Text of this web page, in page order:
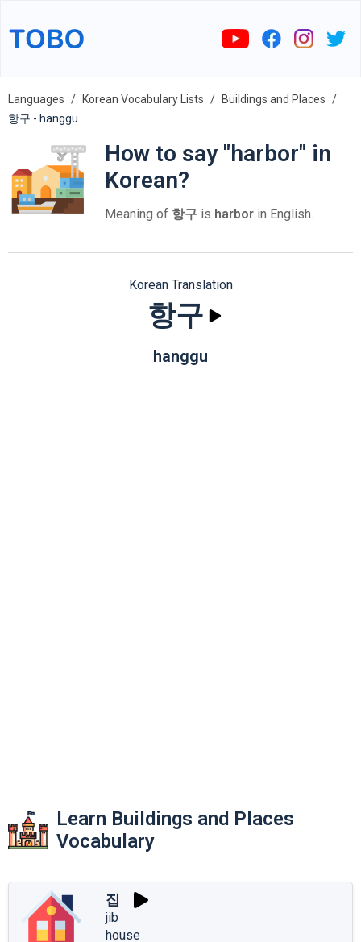
Languages Korean Vocabulary Lists
Buildings and Places
항구 - hanggu
How to say "harbor" in
Korean?
Meaning of 항구 is harbor in English.
Korean Translation
항구
hanggu
Learn Buildings and Places
Vocabulary
집
jib
house